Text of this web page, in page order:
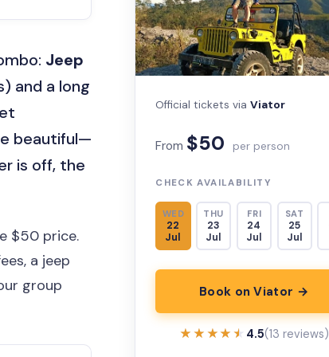
Jeep
and a long
beautiful—
is off, the
$50 price.
a jeep
group
Official tickets viaViator
From $50 per person
CHECK AVAILABILITY
WED
22
Jul
THU
23
Jul
FRI
24
Jul
SAT
25
Jul
Book on Viator →
★★★★★
★★★★★ 4.5(13 reviews)